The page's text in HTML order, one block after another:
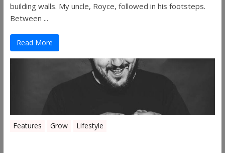
building walls. My uncle, Royce, followed in his footsteps.
Between ...
Read More
Features Grow Lifestyle